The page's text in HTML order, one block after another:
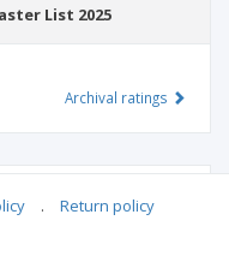
List 2025
Archival ratings
. Return policy